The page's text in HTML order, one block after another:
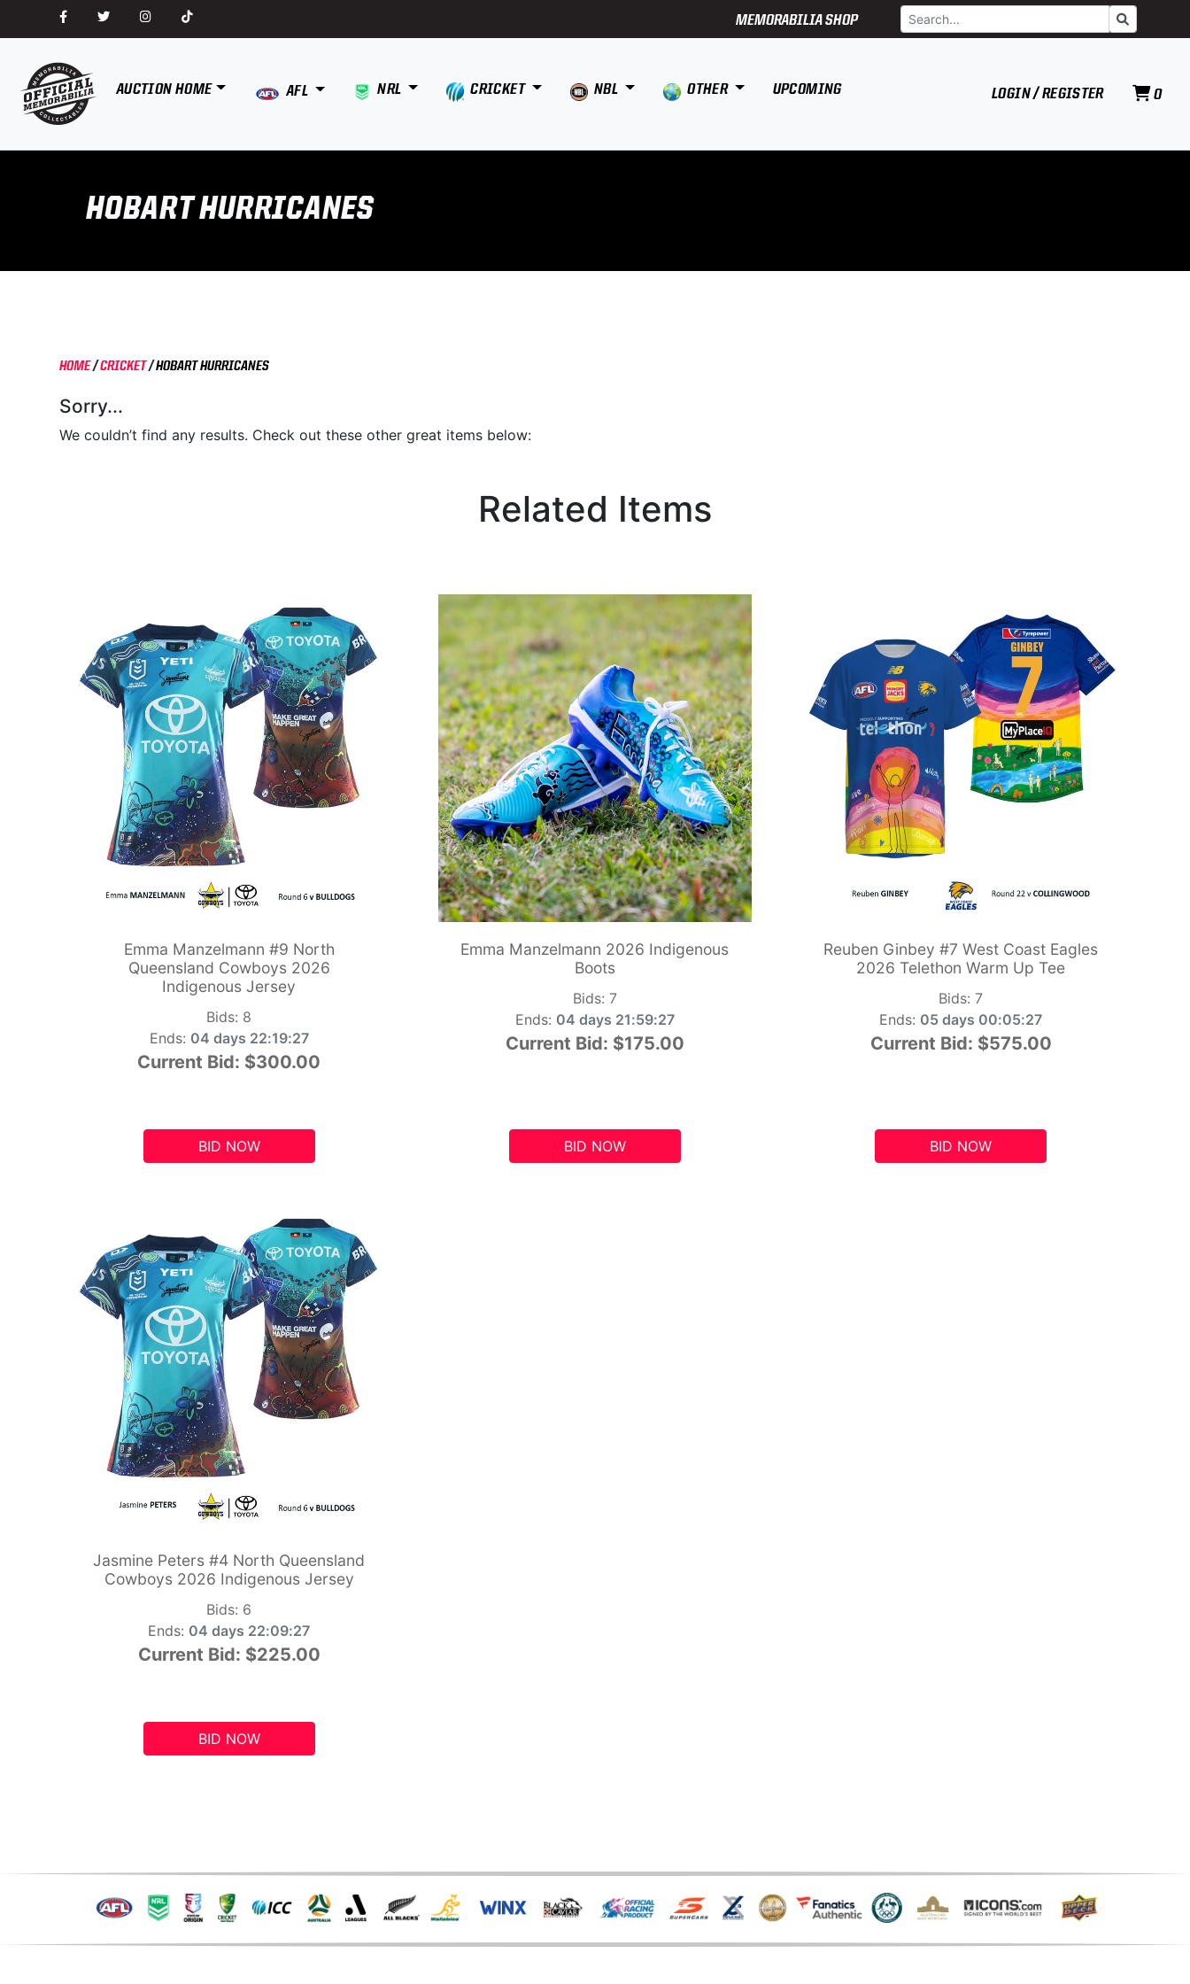
MEMORABILIA SHOP Search
AUCTION HOME AFL NRL CRICKET NBL OTHER UPCOMING LOGIN / REGISTER 0
HOBART HURRICANES
HOME/CRICKET/HOBART HURRICANES
Sorry...
We couldn’t find any results. Check out these other great items below:
Related Items
Emma Manzelmann #9 North
Queensland Cowboys 2026
Indigenous Jersey
Bids: 8
Ends: 04 days 22:19:26
Current Bid: $300.00
BID NOW
Emma Manzelmann 2026 Indigenous
Boots
Bids: 7
Ends: 04 days 21:59:26
Current Bid: $175.00
BID NOW
Reuben Ginbey #7 West Coast Eagles
2026 Telethon Warm Up Tee
Bids: 7
Ends: 05 days 00:05:26
Current Bid: $575.00
BID NOW
Jasmine Peters #4 North Queensland
Cowboys 2026 Indigenous Jersey
Bids: 6
Ends: 04 days 22:09:26
Current Bid: $225.00
BID NOW